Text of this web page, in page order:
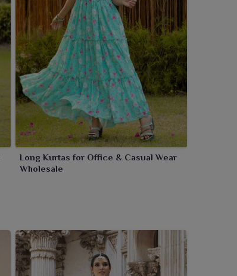
Long Kurtas for Office & Casual Wear
Wholesale